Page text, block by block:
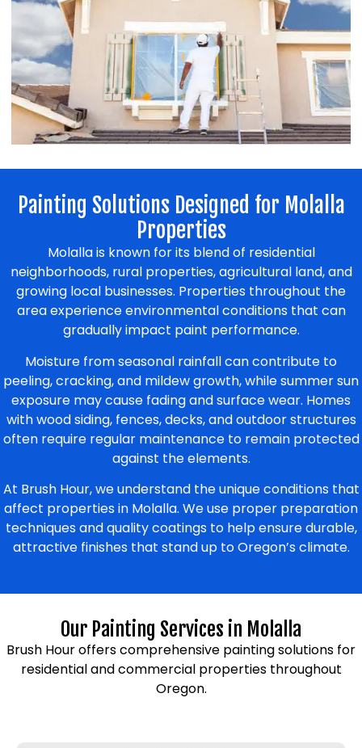
Painting Solutions Designed for Molalla
Properties
Molalla is known for its blend of residential
neighborhoods, rural properties, agricultural land, and
growing local businesses. Properties throughout the
area experience environmental conditions that can
gradually impact paint performance.
Moisture from seasonal rainfall can contribute to
peeling, cracking, and mildew growth, while summer sun
exposure may cause fading and surface wear. Homes
with wood siding, fences, decks, and outdoor structures
often require regular maintenance to remain protected
against the elements.
At Brush Hour, we understand the unique conditions that
affect properties in Molalla. We use proper preparation
techniques and quality coatings to help ensure durable,
attractive finishes that stand up to Oregon’s climate.
Our Painting Services in Molalla
Brush Hour offers comprehensive painting solutions for
residential and commercial properties throughout
Oregon.